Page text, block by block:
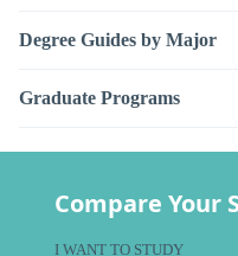
Degree Guides by Major
Graduate Programs
Compare Your
I WANT TO STUDY